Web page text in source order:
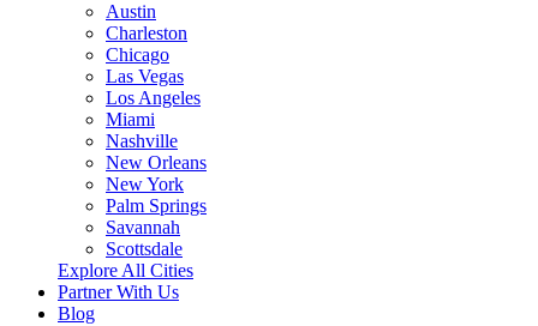
Austin
Charleston
Chicago
Las Vegas
Los Angeles
Miami
Nashville
New Orleans
New York
Palm Springs
Savannah
Scottsdale
Explore All Cities
Partner With Us
Blog